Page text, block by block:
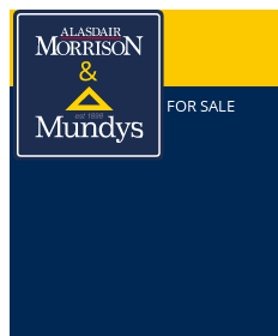
FOR SALE